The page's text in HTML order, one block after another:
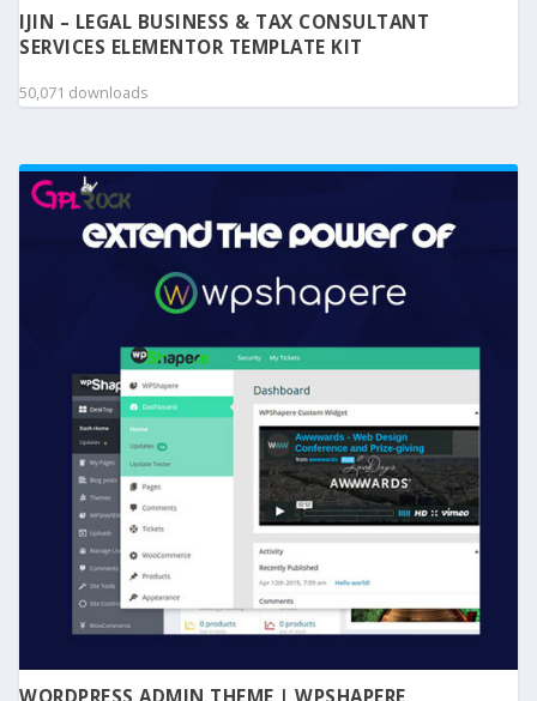
IJIN – LEGAL BUSINESS & TAX CONSULTANT
SERVICES ELEMENTOR TEMPLATE KIT
50,071 downloads
WORDPRESS ADMIN THEME | WPSHAPERE